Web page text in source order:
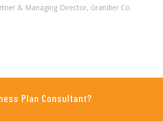
& Managing Director, Grandier Co.
Plan Consultant?